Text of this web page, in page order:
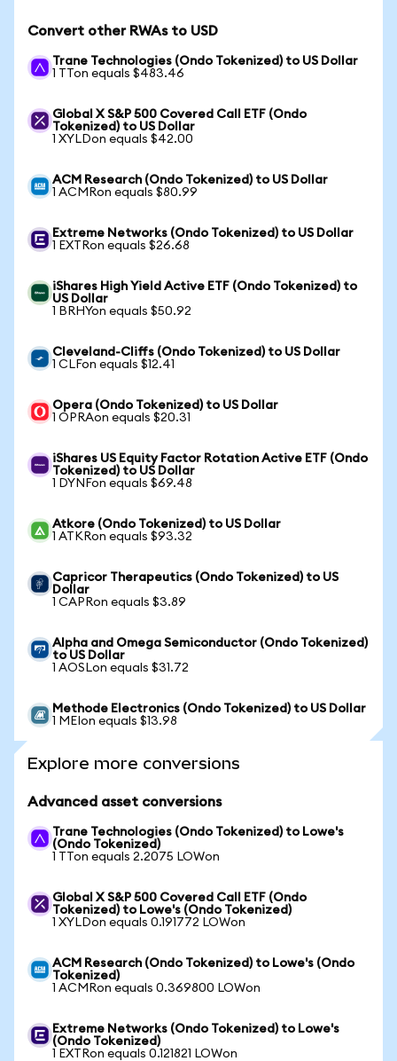
Convert other RWAs to USD
Trane Technologies (Ondo Tokenized) to US Dollar
1 TTon equals $483.46
Global X S&P 500 Covered Call ETF (Ondo
Tokenized) to US Dollar
1 XYLDon equals $42.00
ACM Research (Ondo Tokenized) to US Dollar
1 ACMRon equals $80.99
Extreme Networks (Ondo Tokenized) to US Dollar
1 EXTRon equals $26.68
iShares High Yield Active ETF (Ondo Tokenized) to
US Dollar
1 BRHYon equals $50.92
Cleveland-Cliffs (Ondo Tokenized) to US Dollar
1 CLFon equals $12.41
Opera (Ondo Tokenized) to US Dollar
1 OPRAon equals $20.31
iShares US Equity Factor Rotation Active ETF (Ondo
Tokenized) to US Dollar
1 DYNFon equals $69.48
Atkore (Ondo Tokenized) to US Dollar
1 ATKRon equals $93.32
Capricor Therapeutics (Ondo Tokenized) to US
Dollar
1 CAPRon equals $3.89
Alpha and Omega Semiconductor (Ondo Tokenized)
to US Dollar
1 AOSLon equals $31.72
Methode Electronics (Ondo Tokenized) to US Dollar
1 MEIon equals $13.98
Explore more conversions
Advanced asset conversions
Trane Technologies (Ondo Tokenized) to Lowe's
(Ondo Tokenized)
1 TTon equals 2.2075 LOWon
Global X S&P 500 Covered Call ETF (Ondo
Tokenized) to Lowe's (Ondo Tokenized)
1 XYLDon equals 0.191772 LOWon
ACM Research (Ondo Tokenized) to Lowe's (Ondo
Tokenized)
1 ACMRon equals 0.369800 LOWon
Extreme Networks (Ondo Tokenized) to Lowe's
(Ondo Tokenized)
1 EXTRon equals 0.121821 LOWon